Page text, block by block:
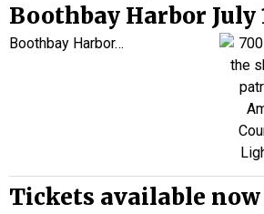
Boothbay Harbor July
Boothbay Harbor…
Tickets available